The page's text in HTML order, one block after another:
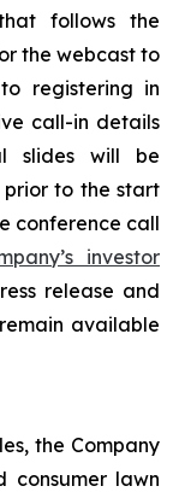
follows the
the webcast to
registering in
call-in details
slides will be
to the start
conference call
investor
release and
available
the Company
consumer lawn